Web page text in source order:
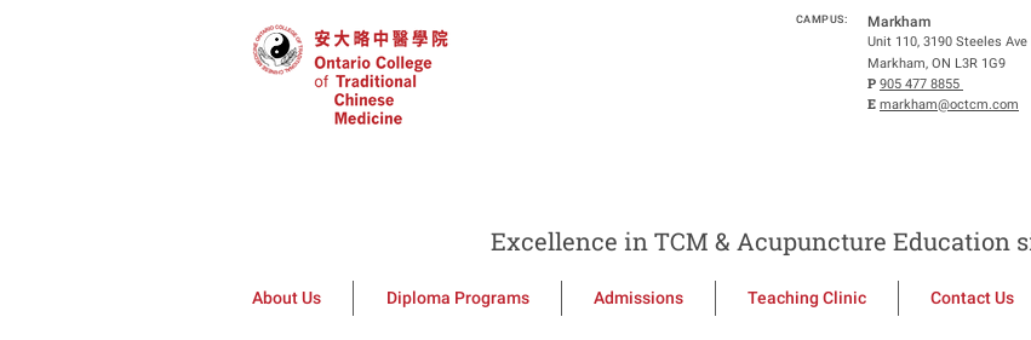
CAMPUS: Markham
Unit 110, 3190 Steeles Ave
Markham, ON L3R 1G9
P 905 477 8855
E markham@octcm.com
Excellence in TCM & Acupuncture Education
About Us Diploma Programs Admissions Teaching Clinic Contact Us